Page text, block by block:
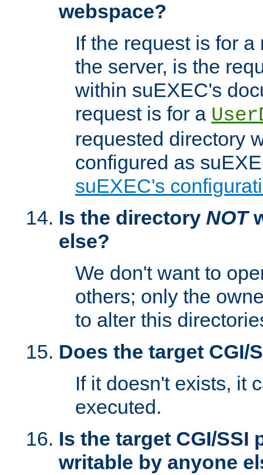
webspace?
If the request is for
the server, is the
within suEXEC's
request is for a
requested directory
configured as
suEXEC's
Is the directory NOT
else?
We don't want to
others; only the
to alter this
Does the target CGI/
If it doesn't exists, it
executed.
Is the target CGI/SSI
writable by anyone